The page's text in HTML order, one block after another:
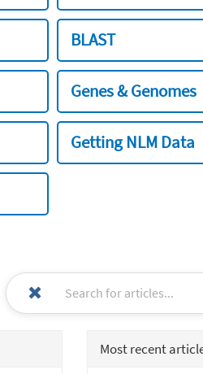
BLAST
Genes & Genomes
Getting NLM Data
Most recent